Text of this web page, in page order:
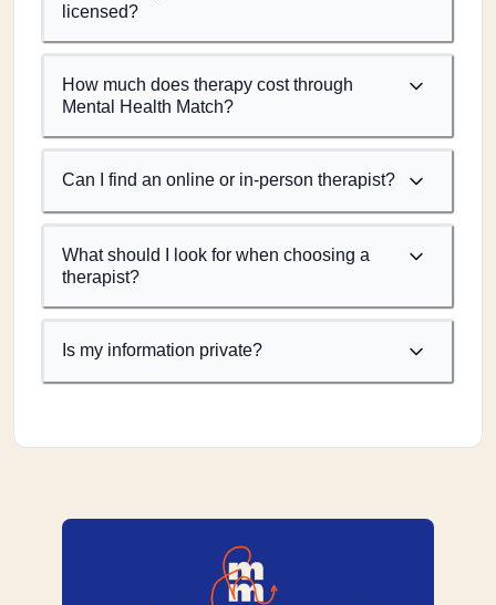
licensed?
How much does therapy cost through
Mental Health Match?
Can I find an online or in-person therapist?
What should I look for when choosing a
therapist?
Is my information private?